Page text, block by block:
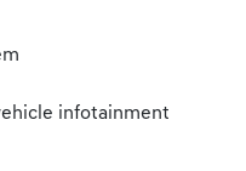
infotainment